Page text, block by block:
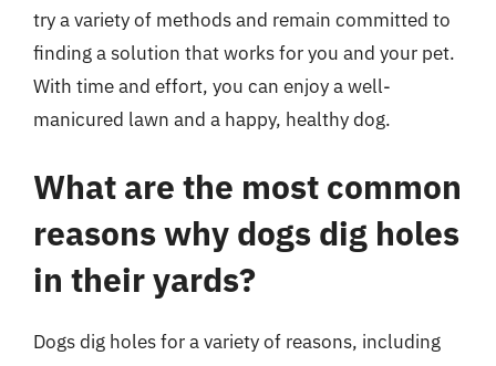
try a variety of methods and remain committed to
finding a solution that works for you and your pet.
With time and effort, you can enjoy a well-
manicured lawn and a happy, healthy dog.
What are the most common
reasons why dogs dig holes
in their yards?
Dogs dig holes for a variety of reasons, including